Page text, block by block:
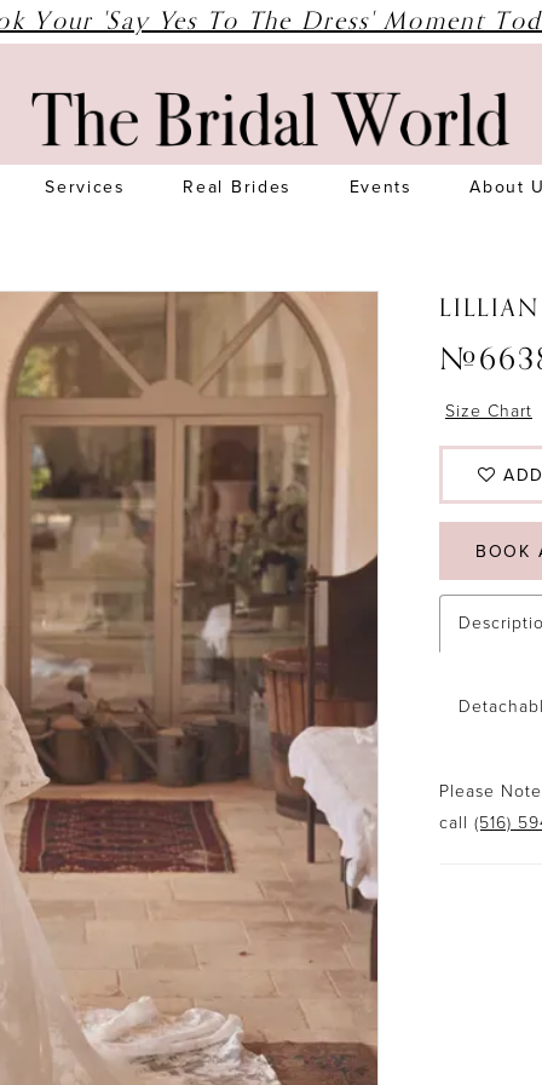
Your 'Say Yes To The Dress' Moment
Services Real Brides Events About
Size Chart
BOOK
Please
call(516)